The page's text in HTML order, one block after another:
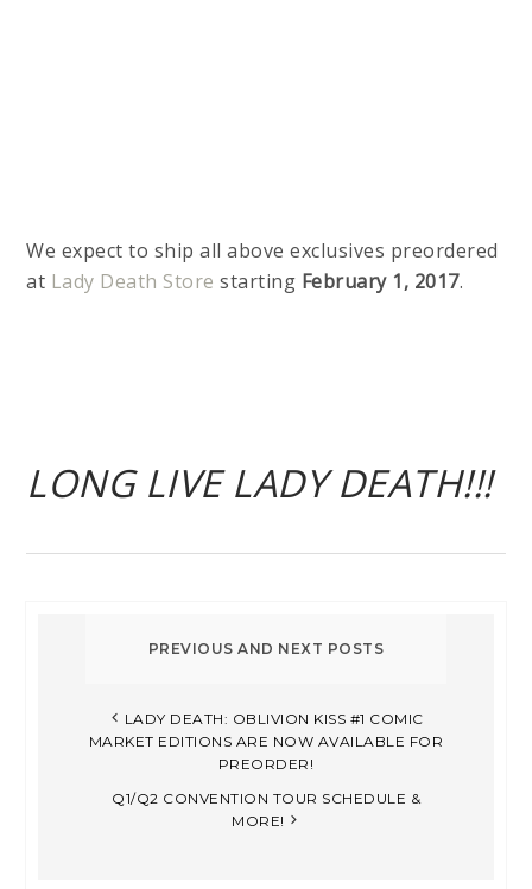
We expect to ship all above exclusives preordered
at Lady Death Store starting February 1, 2017.
LONG LIVE LADY DEATH!!!
LADY DEATH: OBLIVION KISS #1 COMIC
MARKET EDITIONS ARE NOW AVAILABLE FOR
PREORDER!
Q1/Q2 CONVENTION TOUR SCHEDULE &
MORE!